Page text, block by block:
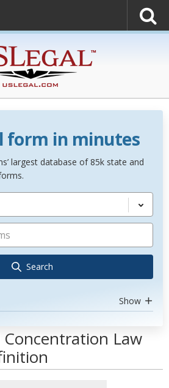
form in minutes
largest database of 85k state and
Search
Show
Concentration Law